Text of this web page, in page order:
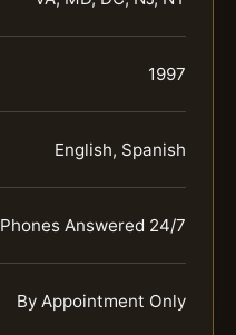
1997
English, Spanish
Phones Answered 24/7
By Appointment Only